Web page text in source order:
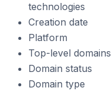
technologies
Creation date
Platform
Top-level domains
Domain status
Domain type